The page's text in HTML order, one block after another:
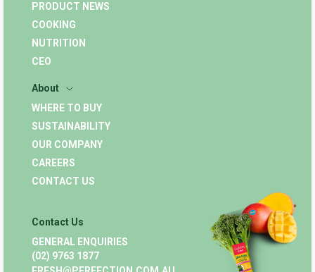
PRODUCT NEWS
COOKING
NUTRITION
CEO
About
WHERE TO BUY
SUSTAINABILITY
OUR COMPANY
CAREERS
CONTACT US
Contact Us
GENERAL ENQUIRIES
(02) 9763 1877